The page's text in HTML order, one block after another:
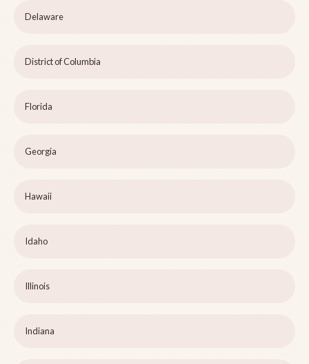
Delaware
District of Columbia
Florida
Georgia
Hawaii
Idaho
Illinois
Indiana